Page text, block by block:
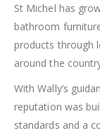
St Michel has
bathroom
products through
around the
With Wally’s
reputation was
standards and a